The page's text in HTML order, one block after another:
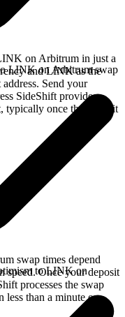
on Arbitrum in just a
and LINK as the
Send your
SideShift provides.
once the deposit
LINK on Arbitrum swap
swap times depend
speed. Once your deposit
processes the swap
than a minute on
to LINK on